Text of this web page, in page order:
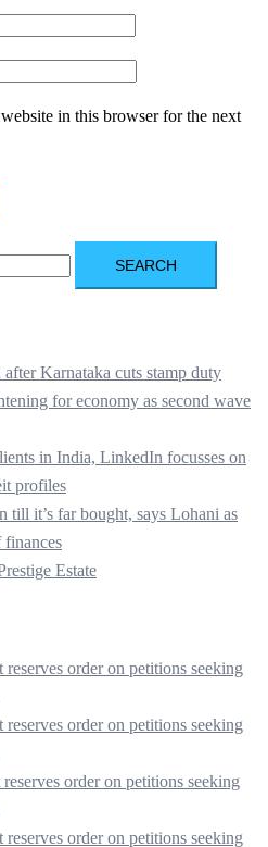
in this browser for the next
Karnataka cuts stamp duty
for economy as second wave
in India, LinkedIn focusses on
profiles
till it’s far bought, says Lohani as
Estate
reserves order on petitions seeking
reserves order on petitions seeking
order on petitions seeking
reserves order on petitions seeking